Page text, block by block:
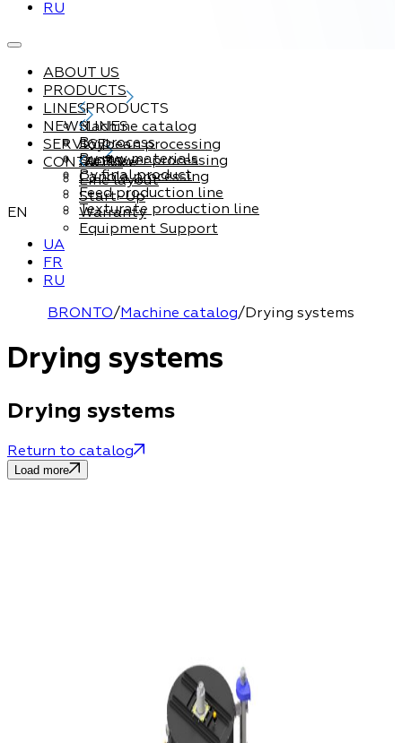
RU
ABOUT US
PRODUCTS
PRODUCTS
Machine catalog
By process
By raw materials
By final product
LINES
LINES
Soybean processing
Sunflower processing
Canola processing
Feed production line
Texturate production line
NEWS
SERVICE
Service
Line layout
Start-Up
Warranty
Equipment Support
CONTACTS
EN
UA
FR
RU
BRONTO/Machine catalog/Drying systems
Drying systems
Drying systems
Return to catalog
Load more